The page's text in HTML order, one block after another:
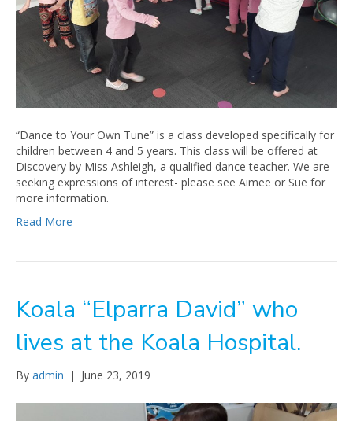
“Dance to Your Own Tune” is a class developed specifically for
children between 4 and 5 years. This class will be offered at
Discovery by Miss Ashleigh, a qualified dance teacher. We are
seeking expressions of interest- please see Aimee or Sue for
more information.
Read More
Koala “Elparra David” who
lives at the Koala Hospital.
By admin | June 23, 2019